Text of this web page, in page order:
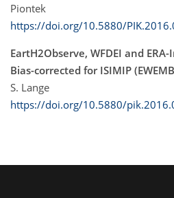
Piontek
https://doi.org/10.5880/
EartH2Observe, WFDEI and
Bias-corrected for ISIMIP
S. Lange
https://doi.org/10.5880/